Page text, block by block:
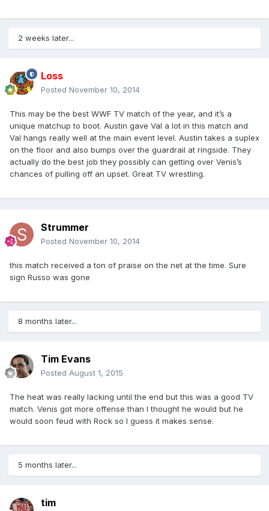
2 weeks later...
Loss
Posted November 10, 2014
This may be the best WWF TV match of the year, and it’s a
unique matchup to boot. Austin gave Val a lot in this match and
Val hangs really well at the main event level. Austin takes a suplex
on the floor and also bumps over the guardrail at ringside. They
actually do the best job they possibly can getting over Venis’s
chances of pulling off an upset. Great TV wrestling.
Strummer
Posted November 10, 2014
this match received a ton of praise on the net at the time. Sure
sign Russo was gone
8 months later...
Tim Evans
Posted August 1, 2015
The heat was really lacking until the end but this was a good TV
match. Venis got more offense than I thought he would but he
would soon feud with Rock so I guess it makes sense.
5 months later...
tim